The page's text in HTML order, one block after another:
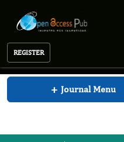
REGISTER
Journal of Dentistry
+ Journal Menu